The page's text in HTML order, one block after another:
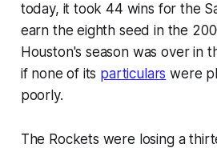
today, it took 44 wins for the
earn the eighth seed in the
Houston's season was over in
if none of its particulars were
poorly.
The Rockets were losing a